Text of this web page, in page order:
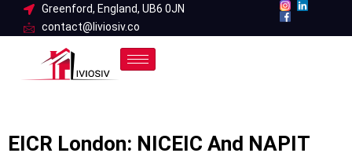
Greenford, England, UB6 0JN
contact@liviosiv.co
EICR London: NICEIC And NAPIT